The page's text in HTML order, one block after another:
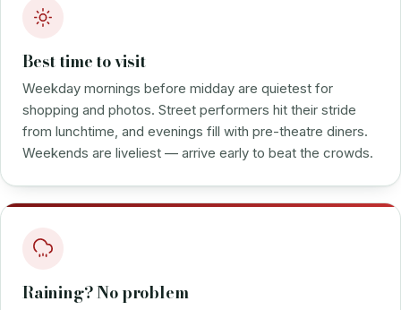
Best time to visit
Weekday mornings before midday are quietest for
shopping and photos. Street performers hit their stride
from lunchtime, and evenings fill with pre-theatre diners.
Weekends are liveliest — arrive early to beat the crowds.
Raining? No problem